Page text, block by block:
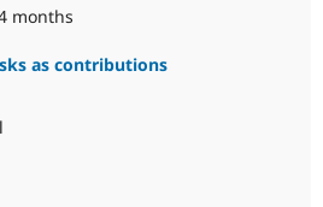
months
as contributions